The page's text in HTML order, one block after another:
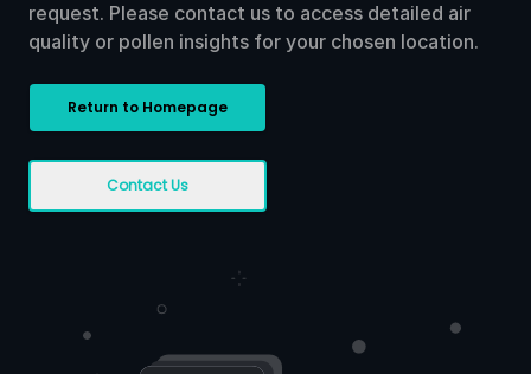
request. Please contact us to access detailed air
quality or pollen insights for your chosen location.
Return to Homepage
Contact Us